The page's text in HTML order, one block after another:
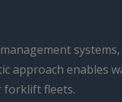
approach enables
forklift fleets.